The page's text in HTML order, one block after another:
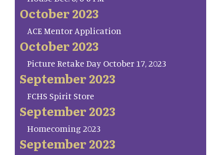
October 2023
ACE Mentor Application
October 2023
Picture Retake Day October 17, 2023
September 2023
FCHS Spirit Store
September 2023
Homecoming 2023
September 2023